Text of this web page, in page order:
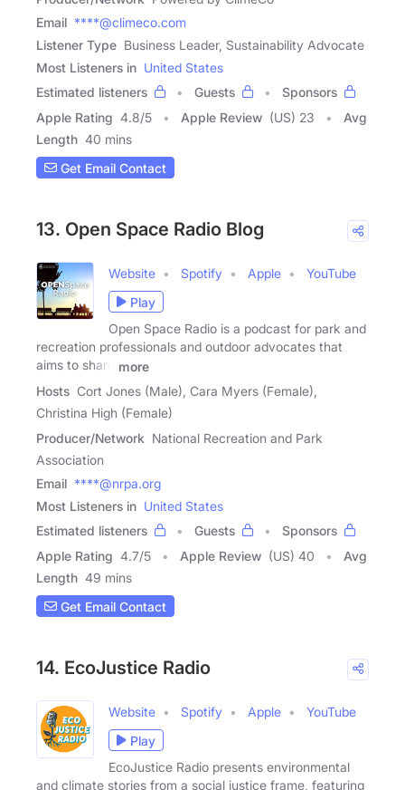
Email ****@climeco.com
Listener Type Business Leader, Sustainability Advocate
Most Listeners in United States
Estimated listeners
Guests
Sponsors
Apple Rating 4.8/5 Apple Review (US) 23
Avg
Length 40 mins
Get Email Contact
13. Open Space Radio Blog
Website Spotify Apple
YouTube
Play
Open Space Radio is a podcast for park and
recreation professionals and outdoor advocates that
aims to share
more
Hosts Cort Jones (Male), Cara Myers (Female),
Christina High (Female)
Producer/Network National Recreation and Park
Association
Email ****@nrpa.org
Most Listeners in United States
Estimated listeners
Guests
Sponsors
Apple Rating 4.7/5 Apple Review (US) 40
Avg
Length 49 mins
Get Email Contact
14. EcoJustice Radio
Website Spotify Apple
YouTube
Play
EcoJustice Radio presents environmental
and climate stories from a social justice frame, featuring